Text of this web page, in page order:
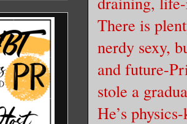
There is
nerdy sexy,
and future-
stole a
He’s